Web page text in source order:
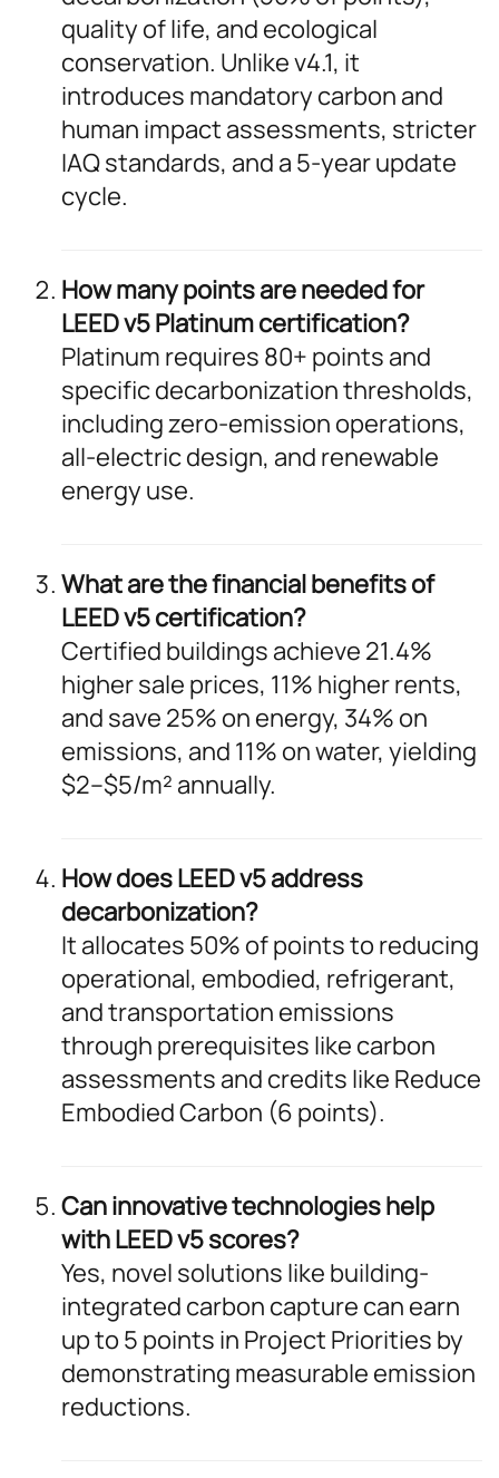
quality of life, and ecological
conservation. Unlike v4.1, it
introduces mandatory carbon and
human impact assessments, stricter
IAQ standards, and a 5-year update
cycle.
How many points are needed for
LEED v5 Platinum certification?
Platinum requires 80+ points and
specific decarbonization thresholds,
including zero-emission operations,
all-electric design, and renewable
energy use.
What are the financial benefits of
LEED v5 certification?
Certified buildings achieve 21.4%
higher sale prices, 11% higher rents,
and save 25% on energy, 34% on
emissions, and 11% on water, yielding
$2–$5/m² annually.
How does LEED v5 address
decarbonization?
It allocates 50% of points to reducing
operational, embodied, refrigerant,
and transportation emissions
through prerequisites like carbon
assessments and credits like Reduce
Embodied Carbon (6 points).
Can innovative technologies help
with LEED v5 scores?
Yes, novel solutions like building-
integrated carbon capture can earn
up to 5 points in Project Priorities by
demonstrating measurable emission
reductions.